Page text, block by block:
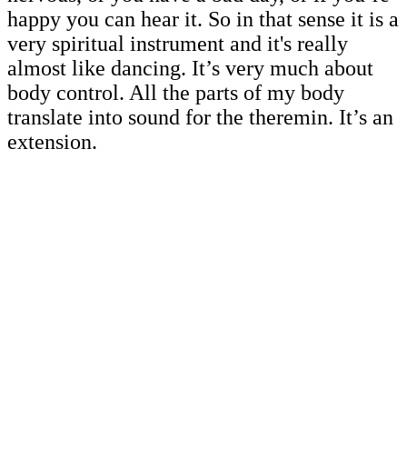
happy you can hear it. So in that sense it is a
very spiritual instrument and it's really
almost like dancing. It’s very much about
body control. All the parts of my body
translate into sound for the theremin. It’s an
extension.